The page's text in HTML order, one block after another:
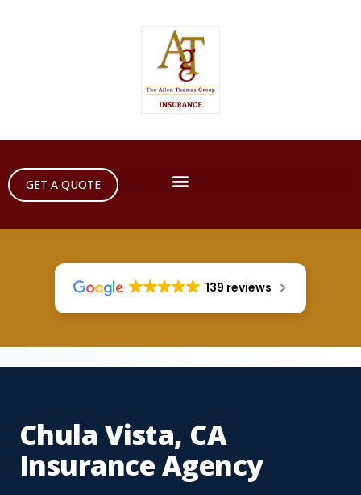
GET A QUOTE
139 reviews
Chula Vista, CA
Insurance Agency